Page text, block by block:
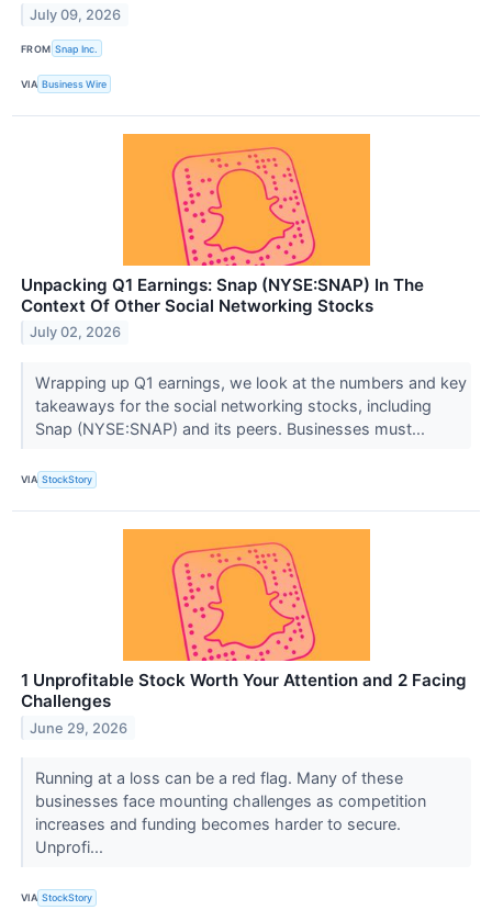
July 09, 2026
FROM Snap Inc.
VIA Business Wire
Unpacking Q1 Earnings: Snap (NYSE:SNAP) In The
Context Of Other Social Networking Stocks
July 02, 2026
Wrapping up Q1 earnings, we look at the numbers and key
takeaways for the social networking stocks, including
Snap (NYSE:SNAP) and its peers. Businesses must...
VIA StockStory
1 Unprofitable Stock Worth Your Attention and 2 Facing
Challenges
June 29, 2026
Running at a loss can be a red flag. Many of these
businesses face mounting challenges as competition
increases and funding becomes harder to secure.
Unprofi...
VIA StockStory